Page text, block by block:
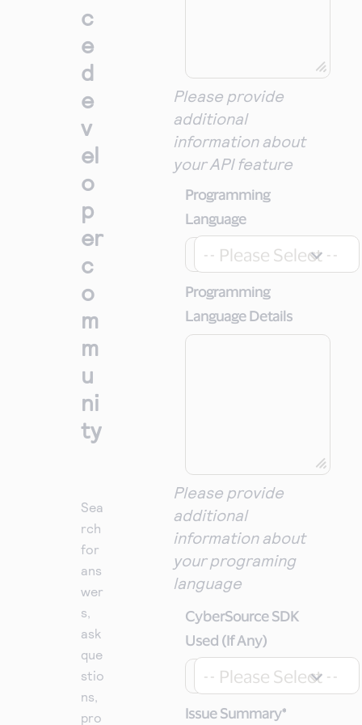
c
e
d
e
v
el
o
p
er
c
o
m
m
u
ni
ty
Sea
rch
for
ans
wer
s,
ask
que
stio
ns,
pro
Please provide
additional
information about
your API feature
Programming
Language
-- Please Select --
Programming
Language Details
Please provide
additional
information about
your programing
language
CyberSource SDK
Used (If Any)
-- Please Select --
Issue Summary*